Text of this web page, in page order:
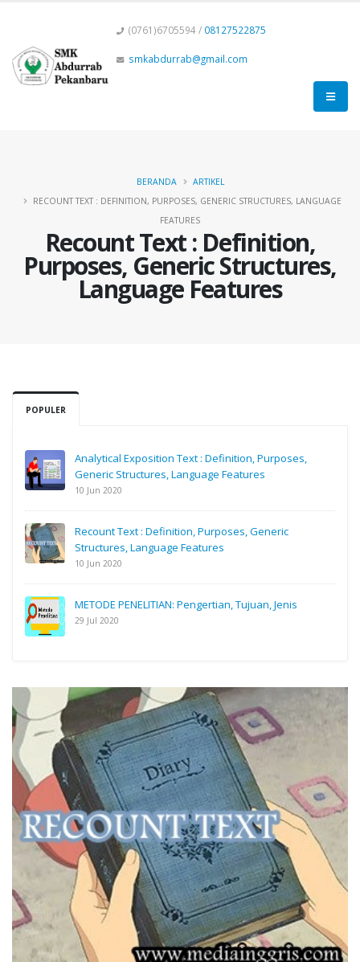
(0761)6705594 / 08127522875
smkabdurrab@gmail.com
Recount Text : Definition,
Purposes, Generic Structures,
Language Features
BERANDA
ARTIKEL
RECOUNT TEXT : DEFINITION, PURPOSES, GENERIC STRUCTURES, LANGUAGE
FEATURES
POPULER
Analytical Exposition Text : Definition, Purposes,
Generic Structures, Language Features
10 Jun 2020
Recount Text : Definition, Purposes, Generic
Structures, Language Features
10 Jun 2020
METODE PENELITIAN: Pengertian, Tujuan, Jenis
29 Jul 2020